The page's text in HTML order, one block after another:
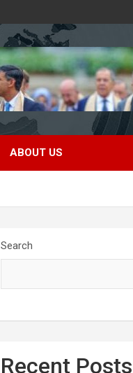
ABOUT US
Search
Recent Posts